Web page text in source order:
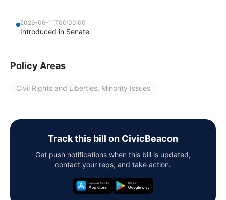
2026-06-11T00:00:00
Introduced in Senate
Policy Areas
Civil Rights and Liberties, Minority Issues
Track this bill on CivicBeacon
Get push notifications when this bill is updated,
contact your reps, and take action.